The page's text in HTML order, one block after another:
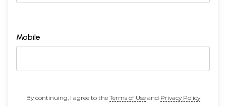
Mobile
By continuing, I agree to the Terms of Useand Privacy Policy